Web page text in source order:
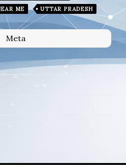
ME
UTTAR PRADESH
Meta